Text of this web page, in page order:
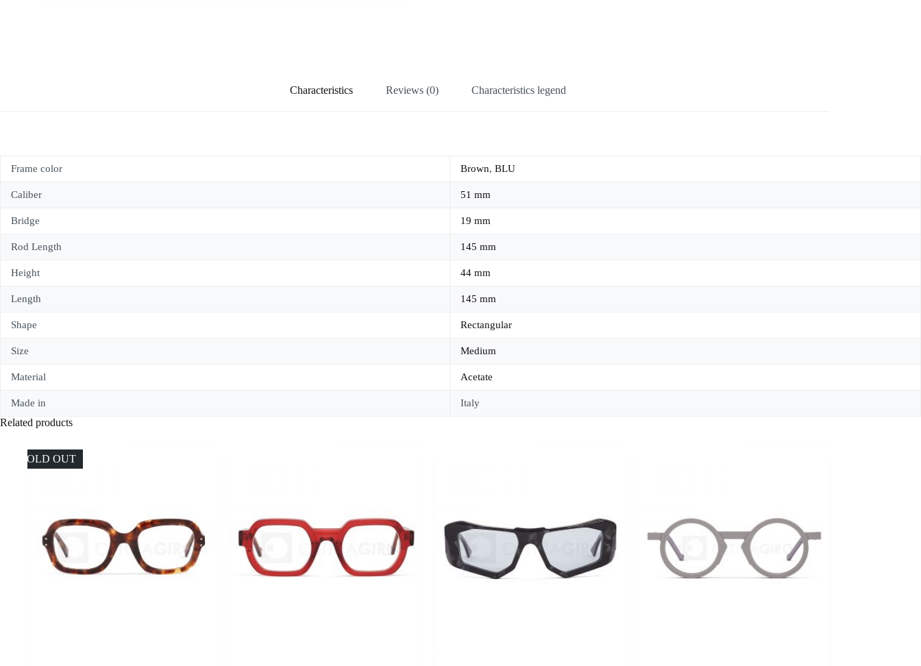
Characteristics Reviews (0) Characteristics legend
Frame color Brown, BLU
Caliber 51 mm
Bridge 19 mm
Rod Length 145 mm
Height 44 mm
Length 145 mm
Shape Rectangular
Size Medium
Material Acetate
Made in Italy
Related products
SOLD OUT